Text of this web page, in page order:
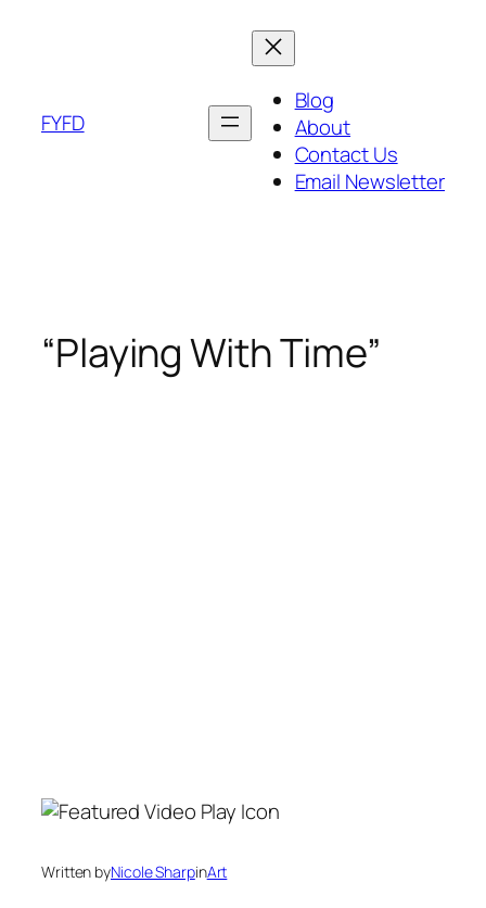
FYFD
Blog
About
Contact Us
Email Newsletter
“Playing With Time”
Written byNicole SharpinArt